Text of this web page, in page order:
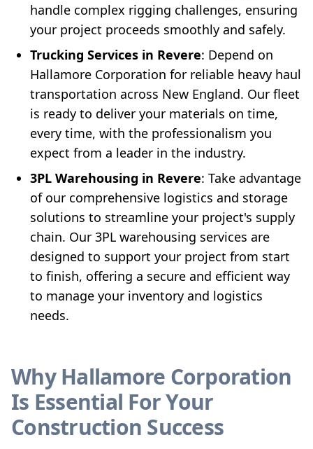
handle complex rigging challenges, ensuring
your project proceeds smoothly and safely.
Trucking Services in Revere: Depend on
Hallamore Corporation for reliable heavy haul
transportation across New England. Our fleet
is ready to deliver your materials on time,
every time, with the professionalism you
expect from a leader in the industry.
3PL Warehousing in Revere: Take advantage
of our comprehensive logistics and storage
solutions to streamline your project's supply
chain. Our 3PL warehousing services are
designed to support your project from start
to finish, offering a secure and efficient way
to manage your inventory and logistics
needs.
Why Hallamore Corporation
Is Essential For Your
Construction Success